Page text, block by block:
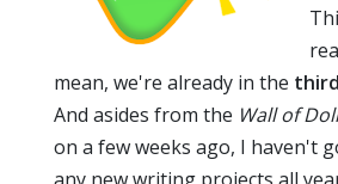
mean, we're already in the third
And asides from the Wall of
on a few weeks ago, I haven't